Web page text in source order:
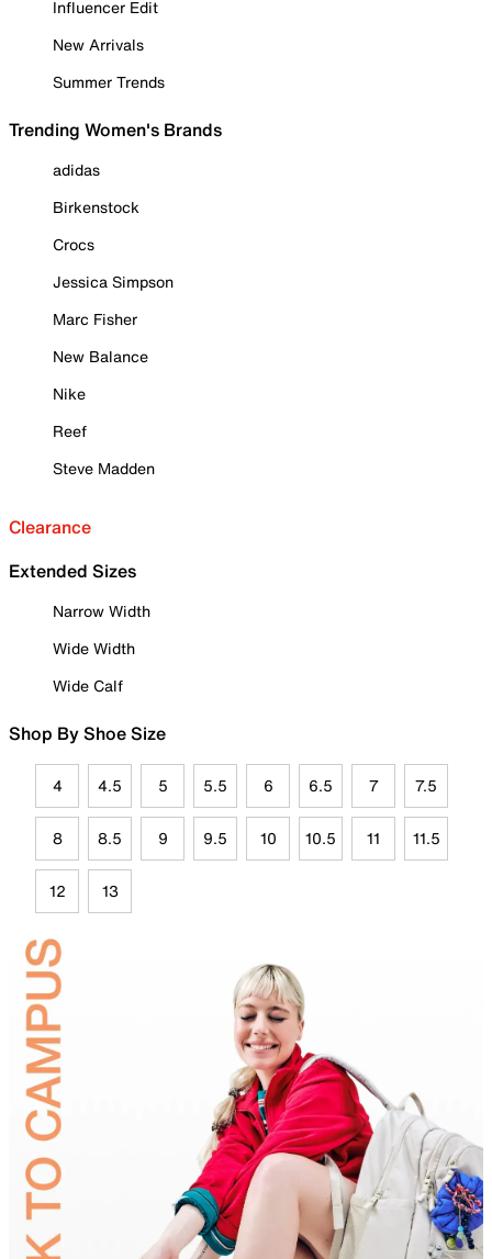
Influencer Edit
New Arrivals
Summer Trends
Trending Women's Brands
adidas
Birkenstock
Crocs
Jessica Simpson
Marc Fisher
New Balance
Nike
Reef
Steve Madden
Clearance
Extended Sizes
Narrow Width
Wide Width
Wide Calf
Shop By Shoe Size
4 4.5 5 5.5 6 6.5 7 7.5
8 8.5 9 9.5 10 10.5 11 11.5
12 13